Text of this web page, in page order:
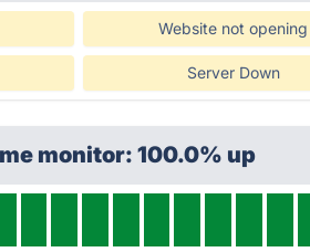
Website not opening
Server Down
monitor: 100.0% up